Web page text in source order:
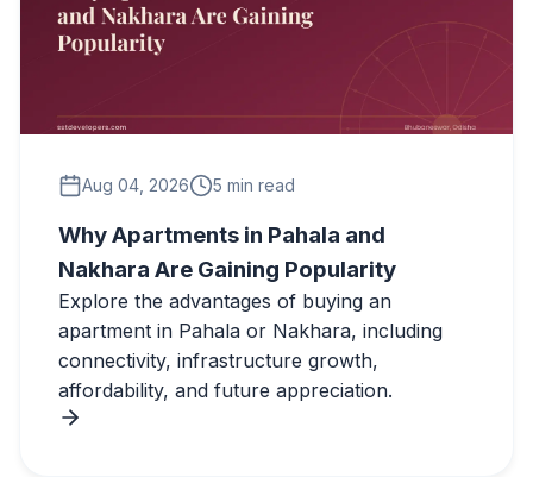
Aug 04, 2026 5 min read
Why Apartments in Pahala and
Nakhara Are Gaining Popularity
Explore the advantages of buying an
apartment in Pahala or Nakhara, including
connectivity, infrastructure growth,
affordability, and future appreciation.